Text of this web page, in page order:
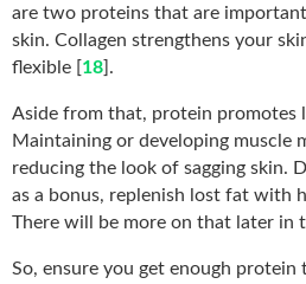
are two proteins that are
skin. Collagen strengthens your
flexible [18].
Aside from that, protein promotes
Maintaining or developing muscle
reducing the look of sagging skin.
as a bonus, replenish lost fat with
There will be more on that later in
So, ensure you get enough protein